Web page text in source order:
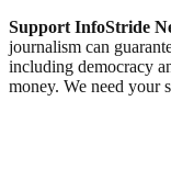
Support InfoStride
journalism can
including democracy
money. We need your